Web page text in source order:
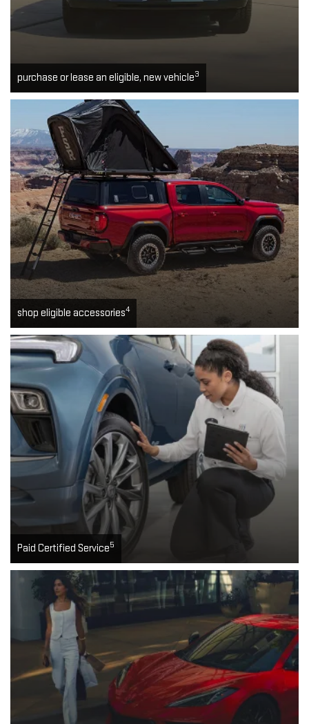
purchase or lease an eligible, new vehicle3
shop eligible accessories4
Paid Certified Service5